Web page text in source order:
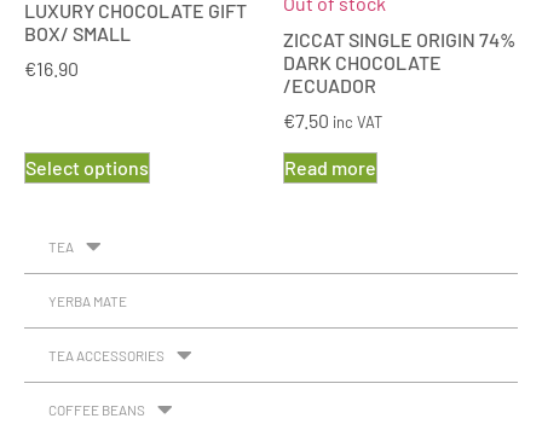
LUXURY CHOCOLATE GIFT
BOX/ SMALL
€16.90
Select options
ZICCAT SINGLE ORIGIN 74%
DARK CHOCOLATE
/ECUADOR
€7.50 inc VAT
Read more
TEA
YERBA MATE
TEA ACCESSORIES
COFFEE BEANS